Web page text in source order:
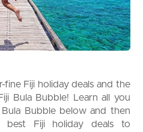
fine Fiji holiday deals and the
Bula Bubble! Learn all you
Bubble below and then
best Fiji holiday deals to